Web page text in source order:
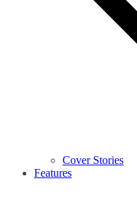
Cover Stories
Features